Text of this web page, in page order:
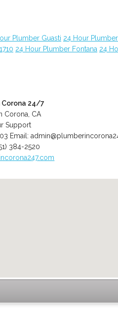
Plumber Guasti 24 Hour
24 Hour Plumber Fontana 24
Corona 24/7
Corona, CA
Support
Email:
384-2520